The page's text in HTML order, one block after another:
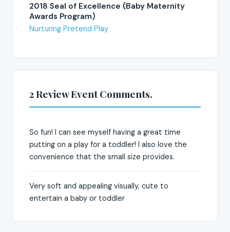
2018 Seal of Excellence (Baby Maternity
Awards Program)
Nurturing Pretend Play
2 Review Event Comments.
So fun! I can see myself having a great time
putting on a play for a toddler! I also love the
convenience that the small size provides.
Very soft and appealing visually, cute to
entertain a baby or toddler